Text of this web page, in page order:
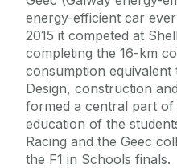
energy-efficient car
2015 it competed at
completing the 16-km
consumption
Design, construction
formed a central part of
education of the
Racing and the Geec
the F1 in Schools finals.